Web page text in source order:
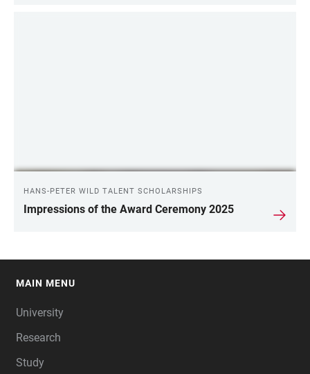
HANS-PETER WILD TALENT SCHOLARSHIPS
Impressions of the Award Ceremony 2025
MAIN MENU
University
Research
Study